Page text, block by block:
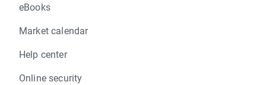
eBooks
Market calendar
Help center
Online security